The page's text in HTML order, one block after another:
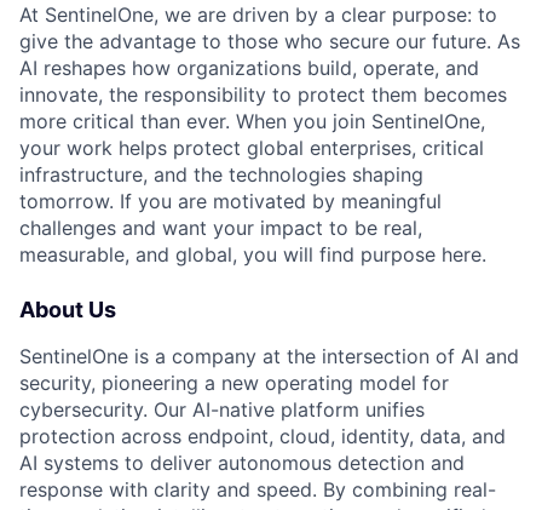
At SentinelOne, we are driven by a clear purpose: to
give the advantage to those who secure our future. As
AI reshapes how organizations build, operate, and
innovate, the responsibility to protect them becomes
more critical than ever. When you join SentinelOne,
your work helps protect global enterprises, critical
infrastructure, and the technologies shaping
tomorrow. If you are motivated by meaningful
challenges and want your impact to be real,
measurable, and global, you will find purpose here.
About Us
SentinelOne is a company at the intersection of AI and
security, pioneering a new operating model for
cybersecurity. Our AI-native platform unifies
protection across endpoint, cloud, identity, data, and
AI systems to deliver autonomous detection and
response with clarity and speed. By combining real-